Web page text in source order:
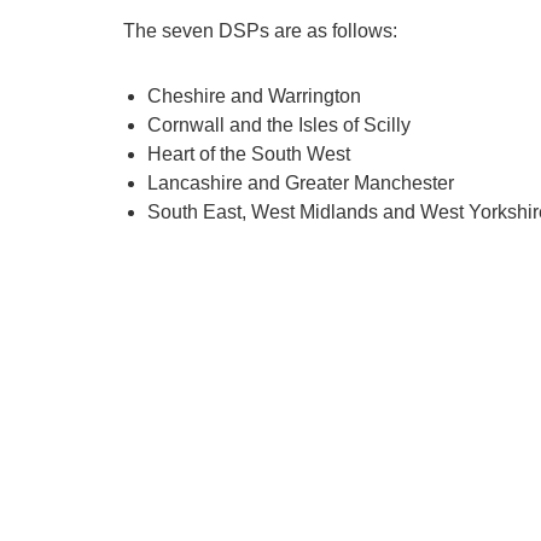
The seven DSPs are as follows:
Cheshire and Warrington
Cornwall and the Isles of Scilly
Heart of the South West
Lancashire and Greater Manchester
South East, West Midlands and West